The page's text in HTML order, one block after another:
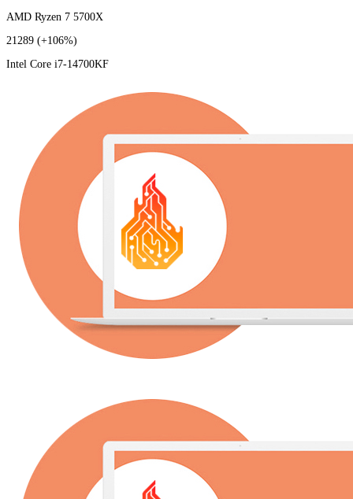
AMD Ryzen 7 5700X
21289 (+106%)
Intel Core i7-14700KF